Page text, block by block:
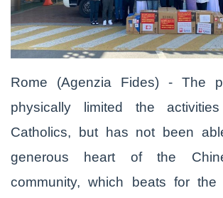
Rome (Agenzia Fides) - The
physically limited the
Catholics, but has not been
generous heart of the
community, which beats for